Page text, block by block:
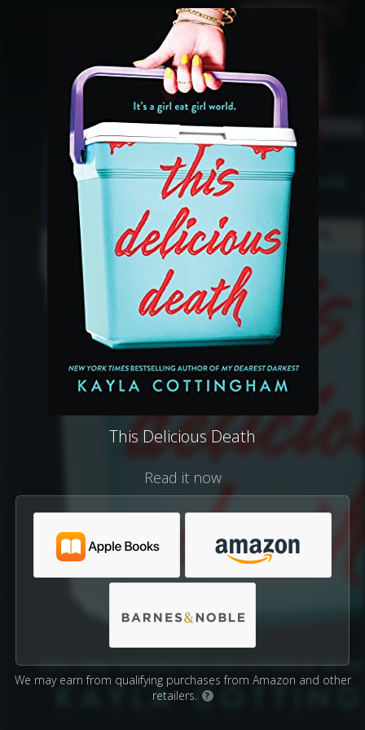
This Delicious Death
Read it now
We may earn from qualifying purchases from Amazon and other
retailers.
?